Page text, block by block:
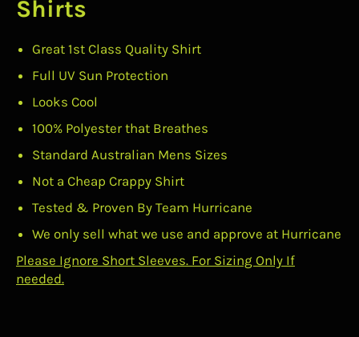
Shirts
Great 1st Class Quality Shirt
Full UV Sun Protection
Looks Cool
100% Polyester that Breathes
Standard Australian Mens Sizes
Not a Cheap Crappy Shirt
Tested & Proven By Team Hurricane
We only sell what we use and approve at Hurricane
Please Ignore Short Sleeves. For Sizing Only If
needed.